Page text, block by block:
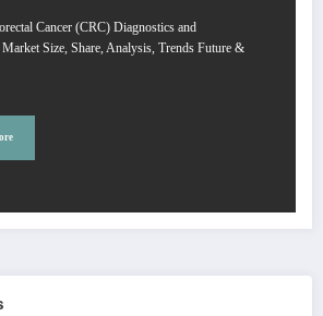
Cancer (CRC) Diagnostics and
Market Size, Share, Analysis, Trends Future &